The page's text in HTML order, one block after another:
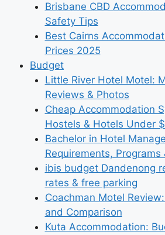
Brisbane CBD
Safety Tips
Best Cairns
Prices 2025
Budget
Little River Hotel Motel:
Reviews & Photos
Cheap Accommodation
Hostels & Hotels Under
Bachelor in Hotel
Requirements, Programs
ibis budget Dandenong
rates & free parking
Coachman Motel
and Comparison
Kuta Accommodation: